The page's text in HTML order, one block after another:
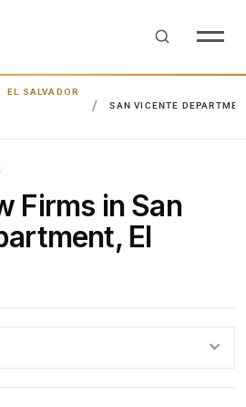
EL SALVADOR
SAN VICENTE
Firms in San
El